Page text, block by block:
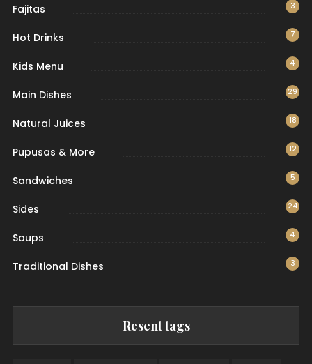
Fajitas 3
Hot Drinks 7
Kids Menu 4
Main Dishes 29
Natural Juices 18
Pupusas & More 12
Sandwiches 5
Sides 24
Soups 4
Traditional Dishes 3
Resent tags